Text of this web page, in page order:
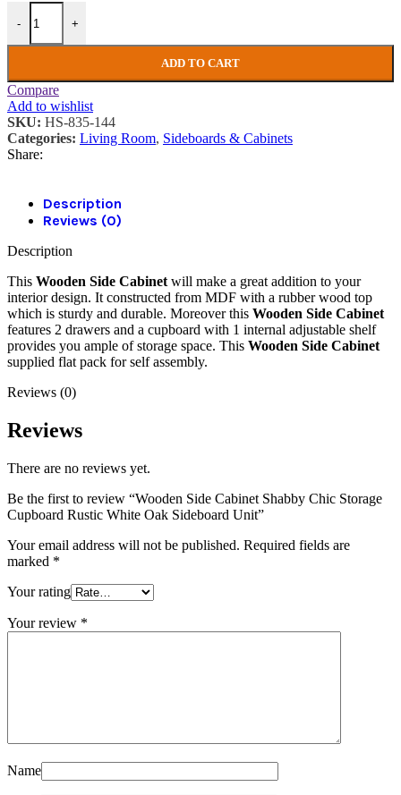
-
Wooden Side Cabinet Shabby Chic Storage Cupboard Rustic White
+
ADD TO CART
Compare
Add to wishlist
SKU: HS-835-144
Categories: Living Room, Sideboards & Cabinets
Share:
Description
Reviews (0)
Description
This Wooden Side Cabinet will make a great addition to your
interior design. It constructed from MDF with a rubber wood top
which is sturdy and durable. Moreover this Wooden Side Cabinet
features 2 drawers and a cupboard with 1 internal adjustable shelf
provides you ample of storage space. This Wooden Side Cabinet
supplied flat pack for self assembly.
Reviews (0)
Reviews
There are no reviews yet.
Be the first to review “Wooden Side Cabinet Shabby Chic Storage
Cupboard Rustic White Oak Sideboard Unit”
Your email address will not be published. Required fields are
marked *
Your rating
Your review *
Name